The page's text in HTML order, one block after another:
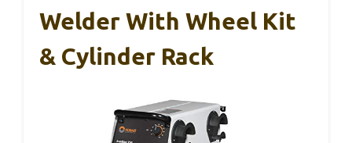
Welder With Wheel Kit
& Cylinder Rack